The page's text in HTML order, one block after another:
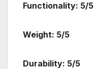
Functionality: 5/5
Weight: 5/5
Durability: 5/5